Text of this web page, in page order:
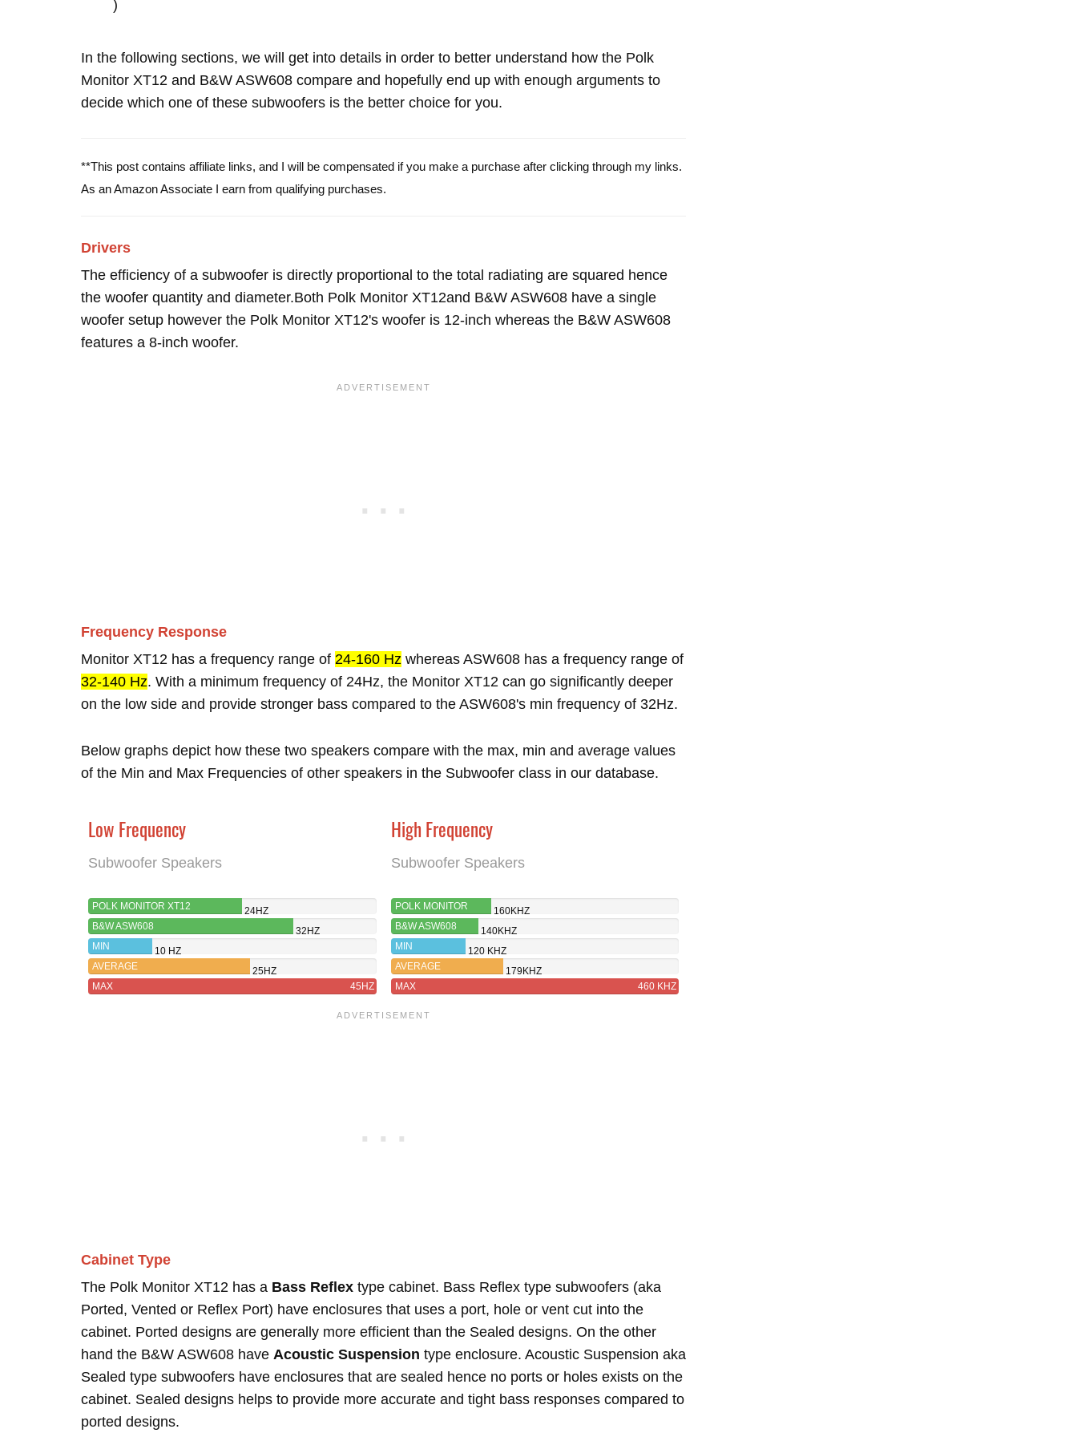
)
In the following sections, we will get into details in order to better understand how the Polk
Monitor XT12 and B&W ASW608 compare and hopefully end up with enough arguments to
decide which one of these subwoofers is the better choice for you.
**This post contains affiliate links, and I will be compensated if you make a purchase after clicking through my links.
As an Amazon Associate I earn from qualifying purchases.
Drivers
The efficiency of a subwoofer is directly proportional to the total radiating are squared hence
the woofer quantity and diameter.Both Polk Monitor XT12and B&W ASW608 have a single
woofer setup however the Polk Monitor XT12's woofer is 12-inch whereas the B&W ASW608
features a 8-inch woofer.
Frequency Response
Monitor XT12 has a frequency range of 24-160 Hz whereas ASW608 has a frequency range of
32-140 Hz. With a minimum frequency of 24Hz, the Monitor XT12 can go significantly deeper
on the low side and provide stronger bass compared to the ASW608's min frequency of 32Hz.
Below graphs depict how these two speakers compare with the max, min and average values
of the Min and Max Frequencies of other speakers in the Subwoofer class in our database.
Low Frequency
Subwoofer Speakers
POLK MONITOR XT12
24HZ
B&W ASW608
32HZ
MIN
10 HZ
AVERAGE
25HZ
MAX
45HZ
High Frequency
Subwoofer Speakers
POLK MONITOR
XT12
160KHZ
B&W ASW608
140KHZ
MIN
120 KHZ
AVERAGE
179KHZ
MAX
460 KHZ
Cabinet Type
The Polk Monitor XT12 has a Bass Reflex type cabinet. Bass Reflex type subwoofers (aka
Ported, Vented or Reflex Port) have enclosures that uses a port, hole or vent cut into the
cabinet. Ported designs are generally more efficient than the Sealed designs. On the other
hand the B&W ASW608 have Acoustic Suspension type enclosure. Acoustic Suspension aka
Sealed type subwoofers have enclosures that are sealed hence no ports or holes exists on the
cabinet. Sealed designs helps to provide more accurate and tight bass responses compared to
ported designs.